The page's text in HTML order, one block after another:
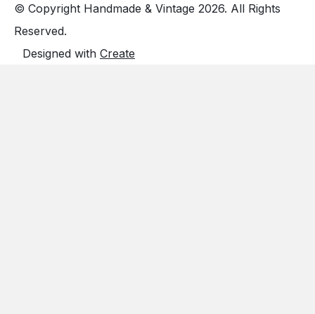
© Copyright Handmade & Vintage 2026. All Rights
Reserved.
Designed with Create